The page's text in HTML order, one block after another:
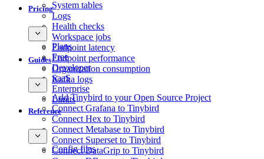
System tables
Logs
Health checks
Workspace jobs
Endpoint latency
Endpoint performance
Organization consumption
Kafka logs
Pricing
Plans
Free
Developer
SaaS
Enterprise
Limits
Guides
Add Tinybird to your Open Source Project
Connect Grafana to Tinybird
Connect Hex to Tinybird
Connect Metabase to Tinybird
Connect Superset to Tinybird
Connect DataGrip to Tinybird
Reference
Config files